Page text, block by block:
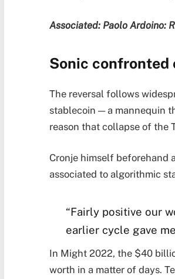
Associated: Paolo Ardoino:
Sonic
The reversal follows
stablecoin — a mannequin
reason that collapse of the
Cronje himself beforehand
associated to algorithmic
“Fairly positive our
earlier cycle gave
In Might 2022, the $40
worth in a matter of days.